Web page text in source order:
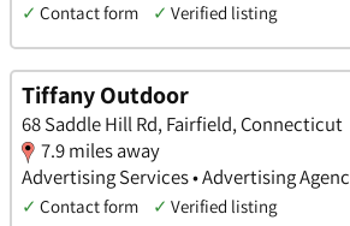
✓ Contact form ✓ Verified listing
Tiffany Outdoor
68 Saddle Hill Rd, Fairfield, Connecticut
7.9 miles away
Advertising Services • Advertising
✓ Contact form ✓ Verified listing